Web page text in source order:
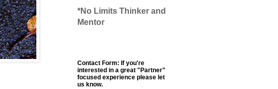
*No Limits Thinker and
Mentor
Contact Form: If you're
interested in a great "Partner"
focused experience please let
us know.